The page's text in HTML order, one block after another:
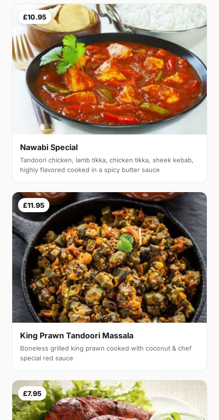
£10.95
Nawabi Special
Tandoori chicken, lamb tikka, chicken tikka, sheek kebab,
highly flavored cooked in a spicy butter sauce
£11.95
King Prawn Tandoori Massala
Boneless grilled king prawn cooked with coconut & chef
special red sauce
£7.95